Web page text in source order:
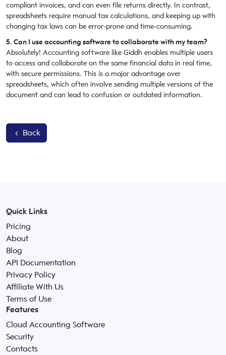
compliant invoices, and can even file returns directly. In contrast,
spreadsheets require manual tax calculations, and keeping up with
changing tax laws can be error-prone and time-consuming.
5. Can I use accounting software to collaborate with my team?
Absolutely! Accounting software like Giddh enables multiple users
to access and collaborate on the same financial data in real time,
with secure permissions. This is a major advantage over
spreadsheets, which often involve sending multiple versions of the
document and can lead to confusion or outdated information.
Back
Quick Links
Pricing
About
Blog
API Documentation
Privacy Policy
Affiliate With Us
Terms of Use
Features
Cloud Accounting Software
Security
Contacts